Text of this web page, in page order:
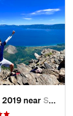
2019 near South L…, CA